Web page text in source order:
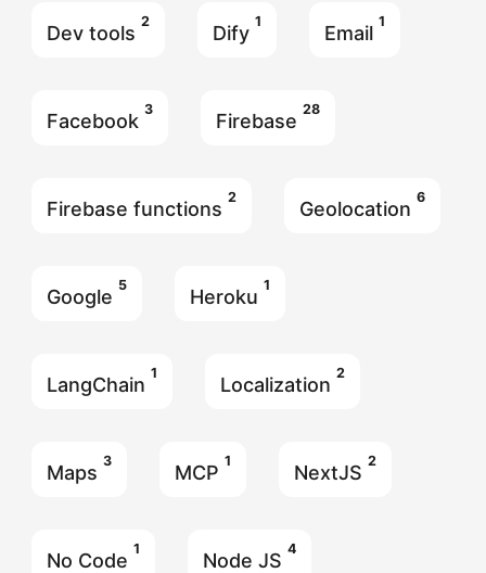
Dev tools
2
Dify
1
Email
1
Facebook
3
Firebase
28
Firebase functions
2
Geolocation
6
Google
5
Heroku
1
LangChain
1
Localization
2
Maps
3
MCP
1
NextJS
2
No Code
1
Node JS
4